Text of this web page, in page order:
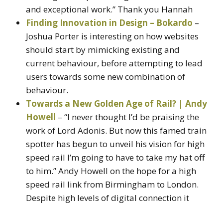
and exceptional work.” Thank you Hannah
Finding Innovation in Design – Bokardo –
Joshua Porter is interesting on how websites
should start by mimicking existing and
current behaviour, before attempting to lead
users towards some new combination of
behaviour.
Towards a New Golden Age of Rail? | Andy
Howell – “I never thought I’d be praising the
work of Lord Adonis. But now this famed train
spotter has begun to unveil his vision for high
speed rail I’m going to have to take my hat off
to him.” Andy Howell on the hope for a high
speed rail link from Birmingham to London.
Despite high levels of digital connection it